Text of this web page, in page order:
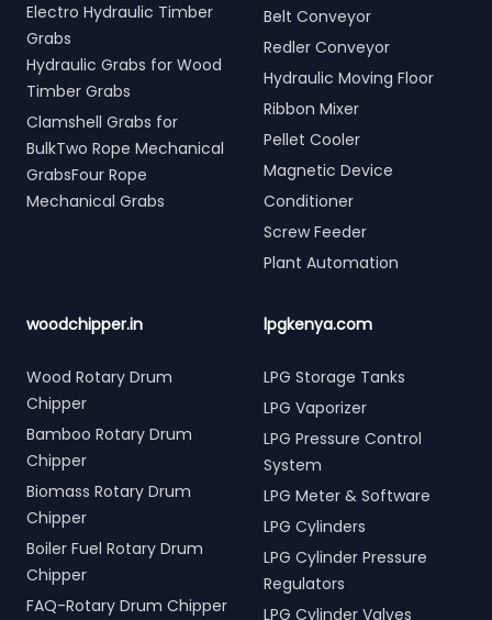
Electro Hydraulic Timber
Grabs
Hydraulic Grabs for Wood
Timber Grabs
Clamshell Grabs for
BulkTwo Rope Mechanical
GrabsFour Rope
Mechanical Grabs
Belt Conveyor
Redler Conveyor
Hydraulic Moving Floor
Ribbon Mixer
Pellet Cooler
Magnetic Device
Conditioner
Screw Feeder
Plant Automation
woodchipper.in
Wood Rotary Drum
Chipper
Bamboo Rotary Drum
Chipper
Biomass Rotary Drum
Chipper
Boiler Fuel Rotary Drum
Chipper
FAQ-Rotary Drum Chipper
lpgkenya.com
LPG Storage Tanks
LPG Vaporizer
LPG Pressure Control
System
LPG Meter & Software
LPG Cylinders
LPG Cylinder Pressure
Regulators
LPG Cylinder Valves